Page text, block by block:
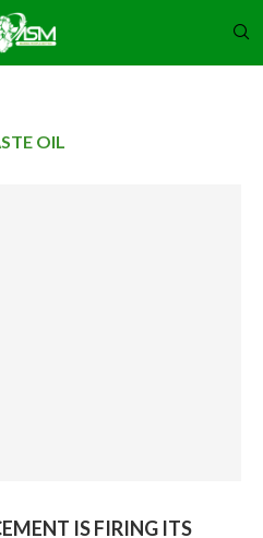
OIL
IS FIRING ITS